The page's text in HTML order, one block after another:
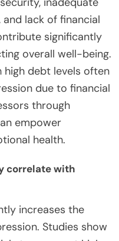
and lack of financial
significantly
overall well-being.
high debt levels often
due to financial
through
empower
health.
correlate with
increases the
Studies show